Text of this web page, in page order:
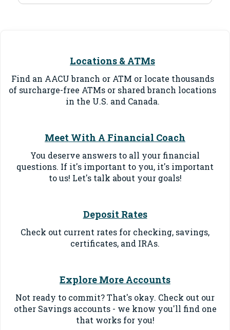
Locations & ATMs
Find an AACU branch or ATM or locate thousands
of surcharge-free ATMs or shared branch locations
in the U.S. and Canada.
Meet With A Financial Coach
You deserve answers to all your financial
questions. If it's important to you, it's important
to us! Let's talk about your goals!
Deposit Rates
Check out current rates for checking, savings,
certificates, and IRAs.
Explore More Accounts
Not ready to commit? That's okay. Check out our
other Savings accounts - we know you'll find one
that works for you!